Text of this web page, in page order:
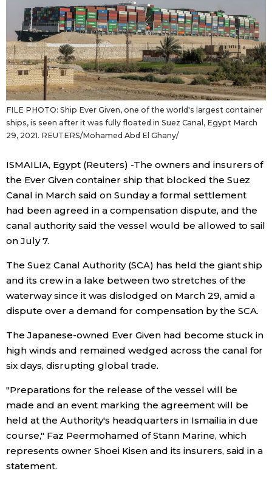
Images
People
Blog
News
Archives
Politics
Economy
Technology
Lifestyle
Food & Drink
Arts
official SNS
Announcements
FILE PHOTO: Ship Ever Given, one of the world's largest container
ships, is seen after it was fully floated in Suez Canal, Egypt March
29, 2021. REUTERS/Mohamed Abd El Ghany/
ISMAILIA, Egypt (Reuters) -The owners and insurers of
the Ever Given container ship that blocked the Suez
Canal in March said on Sunday a formal settlement
had been agreed in a compensation dispute, and the
canal authority said the vessel would be allowed to sail
on July 7.
The Suez Canal Authority (SCA) has held the giant ship
and its crew in a lake between two stretches of the
waterway since it was dislodged on March 29, amid a
dispute over a demand for compensation by the SCA.
The Japanese-owned Ever Given had become stuck in
high winds and remained wedged across the canal for
six days, disrupting global trade.
"Preparations for the release of the vessel will be
made and an event marking the agreement will be
held at the Authority's headquarters in Ismailia in due
course," Faz Peermohamed of Stann Marine, which
represents owner Shoei Kisen and its insurers, said in a
statement.